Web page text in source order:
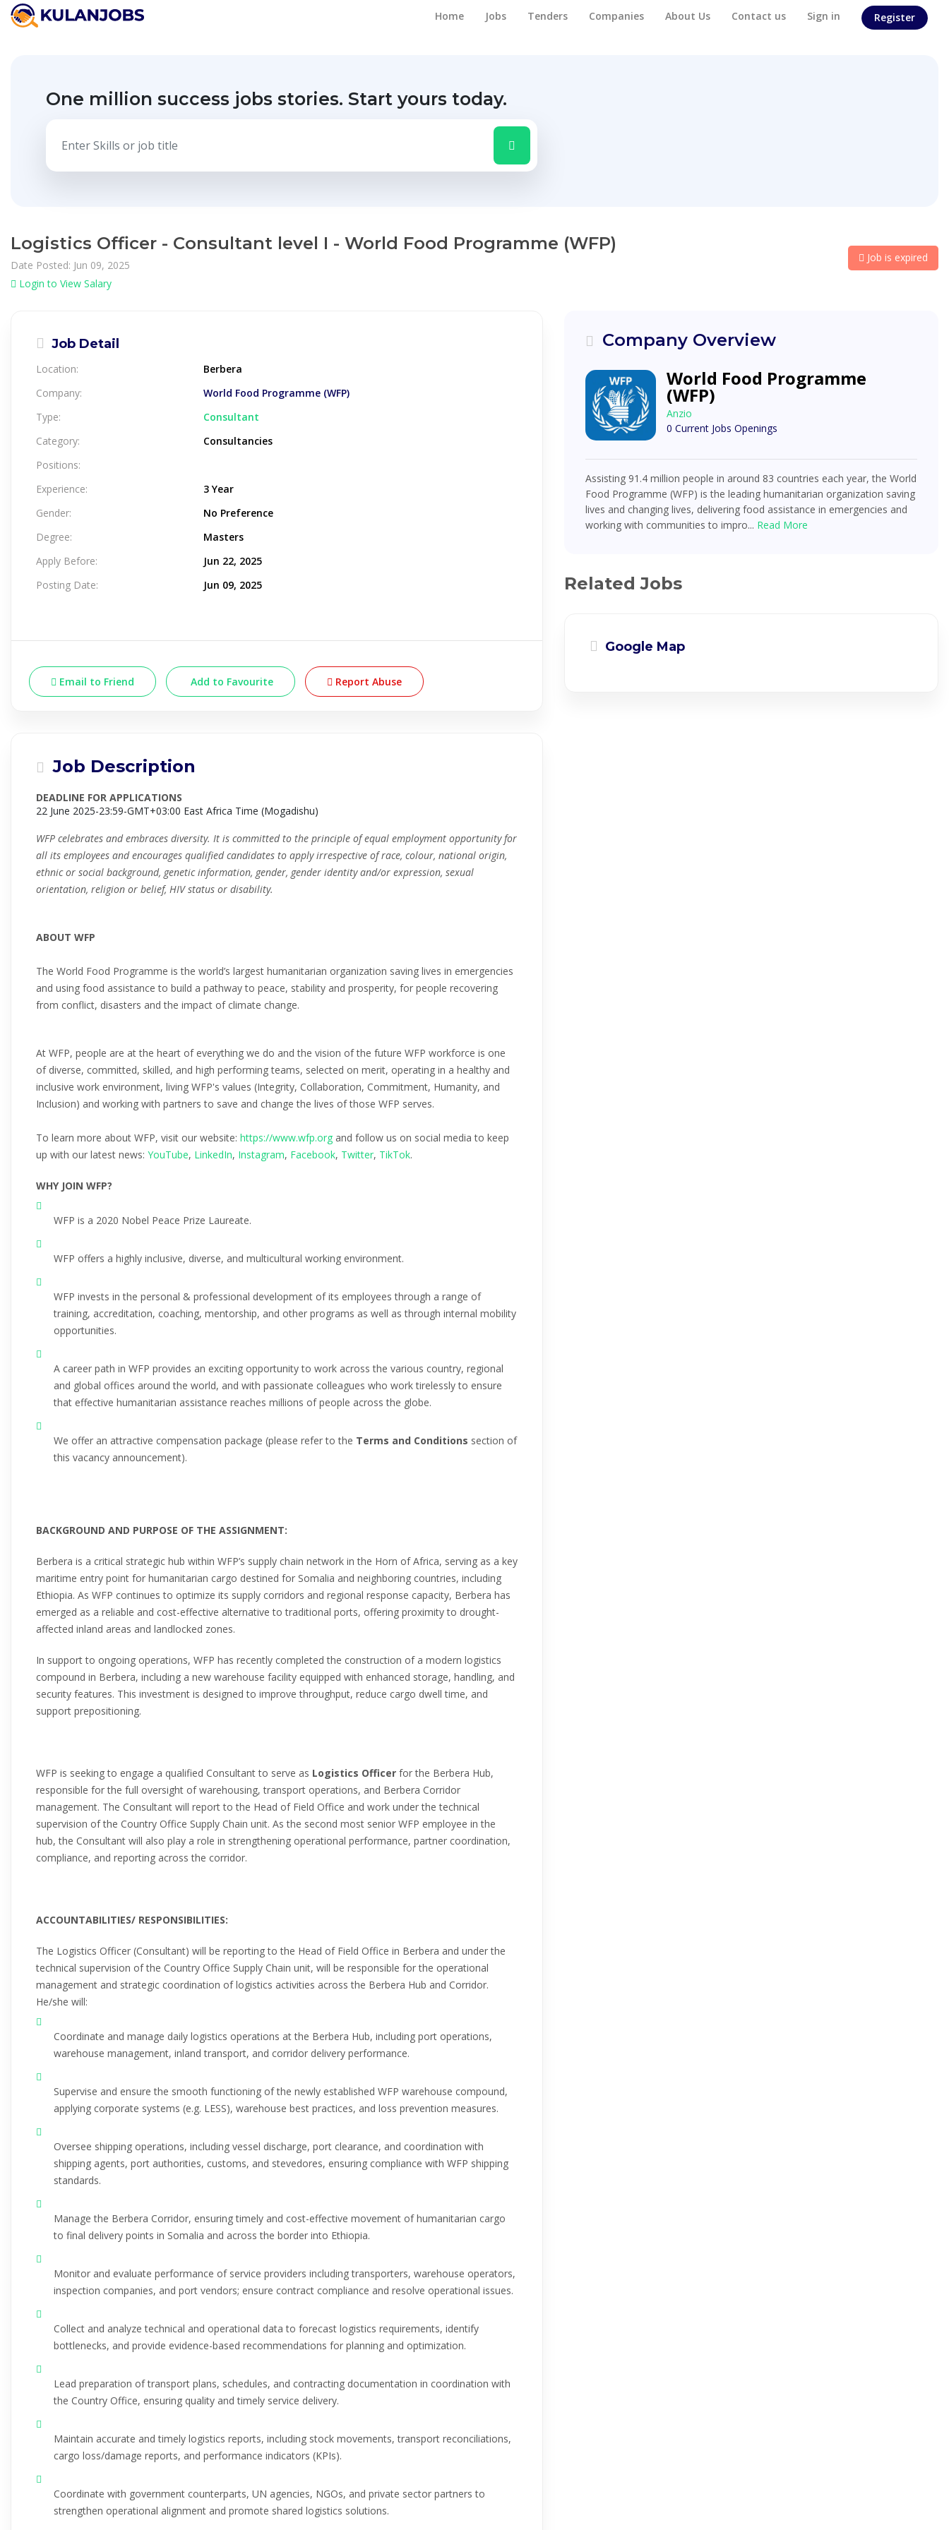
Home Jobs Tenders Companies About Us Contact us Sign in Register
One million success jobs stories. Start yours today.
Logistics Officer - Consultant level I - World Food Programme (WFP)
Date Posted: Jun 09, 2025
Login to View Salary
Job is expired
Job Detail
Location:
Berbera
Company:
World Food Programme (WFP)
Type:
Consultant
Category:
Consultancies
Positions:
Experience:
3 Year
Gender:
No Preference
Degree:
Masters
Apply Before:
Jun 22, 2025
Posting Date:
Jun 09, 2025
Email to Friend Add to Favourite Report Abuse
Job Description
DEADLINE FOR APPLICATIONS
22 June 2025-23:59-GMT+03:00 East Africa Time (Mogadishu)
WFP celebrates and embraces diversity. It is committed to the principle of equal employment opportunity for
all its employees and encourages qualified candidates to apply irrespective of race, colour, national origin,
ethnic or social background, genetic information, gender, gender identity and/or expression, sexual
orientation, religion or belief, HIV status or disability.
ABOUT WFP
The World Food Programme is the world’s largest humanitarian organization saving lives in emergencies
and using food assistance to build a pathway to peace, stability and prosperity, for people recovering
from conflict, disasters and the impact of climate change.
At WFP, people are at the heart of everything we do and the vision of the future WFP workforce is one
of diverse, committed, skilled, and high performing teams, selected on merit, operating in a healthy and
inclusive work environment, living WFP's values (Integrity, Collaboration, Commitment, Humanity, and
Inclusion) and working with partners to save and change the lives of those WFP serves.
To learn more about WFP, visit our website: https://www.wfp.org and follow us on social media to keep
up with our latest news: YouTube, LinkedIn, Instagram, Facebook, Twitter, TikTok.
WHY JOIN WFP?
WFP is a 2020 Nobel Peace Prize Laureate.
WFP offers a highly inclusive, diverse, and multicultural working environment.
WFP invests in the personal & professional development of its employees through a range of
training, accreditation, coaching, mentorship, and other programs as well as through internal mobility
opportunities.
A career path in WFP provides an exciting opportunity to work across the various country, regional
and global offices around the world, and with passionate colleagues who work tirelessly to ensure
that effective humanitarian assistance reaches millions of people across the globe.
We offer an attractive compensation package (please refer to the Terms and Conditions section of
this vacancy announcement).
BACKGROUND AND PURPOSE OF THE ASSIGNMENT:
Berbera is a critical strategic hub within WFP’s supply chain network in the Horn of Africa, serving as a key
maritime entry point for humanitarian cargo destined for Somalia and neighboring countries, including
Ethiopia. As WFP continues to optimize its supply corridors and regional response capacity, Berbera has
emerged as a reliable and cost-effective alternative to traditional ports, offering proximity to drought-
affected inland areas and landlocked zones.
In support to ongoing operations, WFP has recently completed the construction of a modern logistics
compound in Berbera, including a new warehouse facility equipped with enhanced storage, handling, and
security features. This investment is designed to improve throughput, reduce cargo dwell time, and
support prepositioning.
WFP is seeking to engage a qualified Consultant to serve as Logistics Officer for the Berbera Hub,
responsible for the full oversight of warehousing, transport operations, and Berbera Corridor
management. The Consultant will report to the Head of Field Office and work under the technical
supervision of the Country Office Supply Chain unit. As the second most senior WFP employee in the
hub, the Consultant will also play a role in strengthening operational performance, partner coordination,
compliance, and reporting across the corridor.
ACCOUNTABILITIES/ RESPONSIBILITIES:
The Logistics Officer (Consultant) will be reporting to the Head of Field Office in Berbera and under the
technical supervision of the Country Office Supply Chain unit, will be responsible for the operational
management and strategic coordination of logistics activities across the Berbera Hub and Corridor.
He/she will:
Coordinate and manage daily logistics operations at the Berbera Hub, including port operations,
warehouse management, inland transport, and corridor delivery performance.
Supervise and ensure the smooth functioning of the newly established WFP warehouse compound,
applying corporate systems (e.g. LESS), warehouse best practices, and loss prevention measures.
Oversee shipping operations, including vessel discharge, port clearance, and coordination with
shipping agents, port authorities, customs, and stevedores, ensuring compliance with WFP shipping
standards.
Manage the Berbera Corridor, ensuring timely and cost-effective movement of humanitarian cargo
to final delivery points in Somalia and across the border into Ethiopia.
Monitor and evaluate performance of service providers including transporters, warehouse operators,
inspection companies, and port vendors; ensure contract compliance and resolve operational issues.
Collect and analyze technical and operational data to forecast logistics requirements, identify
bottlenecks, and provide evidence-based recommendations for planning and optimization.
Lead preparation of transport plans, schedules, and contracting documentation in coordination with
the Country Office, ensuring quality and timely service delivery.
Maintain accurate and timely logistics reports, including stock movements, transport reconciliations,
cargo loss/damage reports, and performance indicators (KPIs).
Coordinate with government counterparts, UN agencies, NGOs, and private sector partners to
strengthen operational alignment and promote shared logistics solutions.
Company Overview
World Food Programme
(WFP)
Anzio
0 Current Jobs Openings
Assisting 91.4 million people in around 83 countries each year, the World
Food Programme (WFP) is the leading humanitarian organization saving
lives and changing lives, delivering food assistance in emergencies and
working with communities to impro... Read More
Related Jobs
Google Map